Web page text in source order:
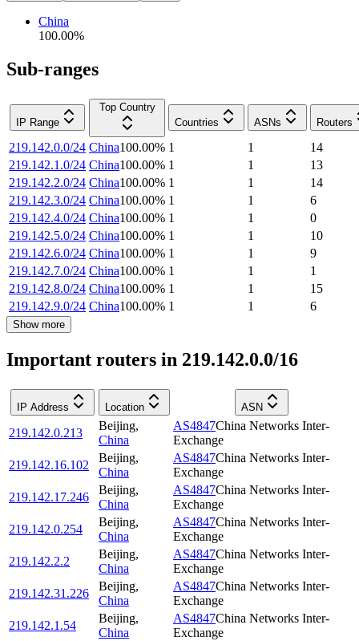
China
100.00%
Sub-ranges
IP Range
Top Country
Countries
ASNs Routers
219.142.0.0/24 China100.00% 1 1
14
219.142.1.0/24 China100.00% 1 1
13
219.142.2.0/24 China100.00% 1 1
14
219.142.3.0/24 China100.00% 1 1
6
219.142.4.0/24 China100.00% 1 1
0
219.142.5.0/24 China100.00% 1 1
10
219.142.6.0/24 China100.00% 1 1
9
219.142.7.0/24 China100.00% 1 1
1
219.142.8.0/24 China100.00% 1 1
15
219.142.9.0/24 China100.00% 1 1 6
Show more
Important routers in 219.142.0.0/16
IP Address Location ASN
219.142.0.213
Beijing,
China
AS4847China Networks Inter-
Exchange
219.142.16.102
Beijing,
China
AS4847China Networks Inter-
Exchange
219.142.17.246
Beijing,
China
AS4847China Networks Inter-
Exchange
219.142.0.254
Beijing,
China
AS4847China Networks Inter-
Exchange
219.142.2.2
Beijing,
China
AS4847China Networks Inter-
Exchange
219.142.31.226
Beijing,
China
AS4847China Networks Inter-
Exchange
219.142.1.54
Beijing,
China
AS4847China Networks Inter-
Exchange